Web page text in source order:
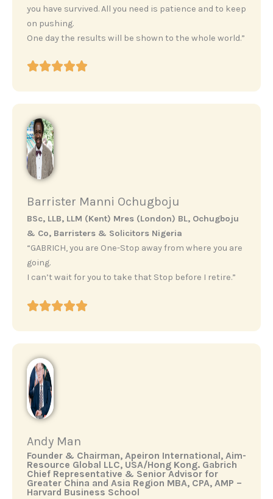
you have survived. All you need is patience and to keep
on pushing.
One day the results will be shown to the whole world.”
Barrister Manni Ochugboju
BSc, LLB, LLM (Kent) Mres (London) BL, Ochugboju
& Co, Barristers & Solicitors Nigeria
“GABRICH, you are One-Stop away from where you are
going.
I can’t wait for you to take that Stop before I retire.”
Andy Man
‎Founder & Chairman, Apeiron International, Aim-
Resource Global LLC, USA/Hong Kong. ‎Gabrich
Chief Representative & Senior Advisor for
Greater China and Asia Region ‎MBA, CPA, AMP –
Harvard Business School